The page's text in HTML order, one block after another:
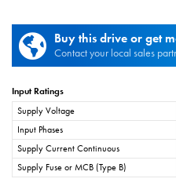
Buy this drive or get
Contact your local sales
Input Ratings
Supply Voltage
Input Phases
Supply Current Continuous
Supply Fuse or MCB (Type B)